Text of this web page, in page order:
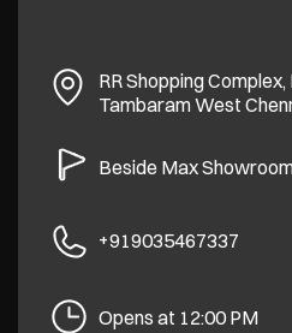
RR Shopping
Tambaram West
Beside Max
+919035467337
Opens at 12:00 PM